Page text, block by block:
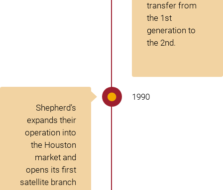
transfer from
the 1 st
generation to
the 2nd.
Shepherd’s
expands their
operation into
the Houston
market and
opens its first
satellite branch
1990